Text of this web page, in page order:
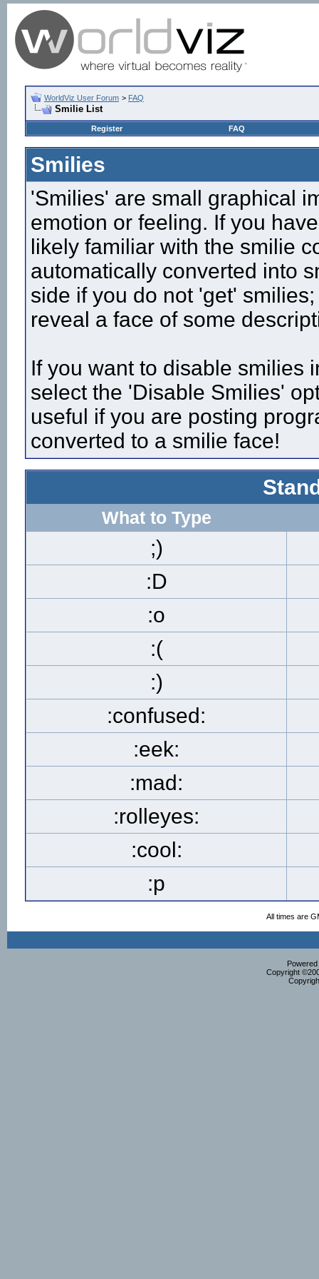
WorldViz User Forum > FAQ
Smilie List
Register FAQ
Smilies
'Smilies' are small graphical
emotion or feeling. If you
likely familiar with the smilie
automatically converted into
side if you do not 'get'
reveal a face of some
If you want to disable smilies
select the 'Disable Smilies'
useful if you are posting
converted to a smilie face!
What to Type
;)
:D
:o
:(
:)
:confused:
:eek:
:mad:
:rolleyes:
:cool:
:p
All times are
Copyright